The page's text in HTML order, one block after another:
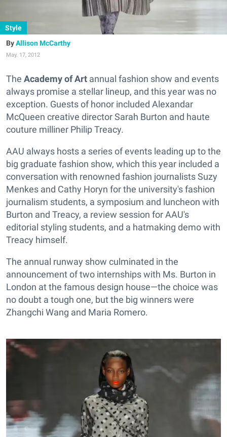
Style
Allison McCarthy
May. 17, 2012
The Academy of Art annual fashion show and events
always promise a stellar lineup, and this year was no
exception. Guests of honor included Alexandar
McQueen creative director Sarah Burton and haute
couture milliner Philip Treacy.
AAU always hosts a series of events leading up to the
big graduate fashion show, which this year included a
conversation with renowned fashion journalists Suzy
Menkes and Cathy Horyn for the university's fashion
journalism students, a symposium and luncheon with
Burton and Treacy, a review session for AAU's
editorial styling students, and a hatmaking demo with
Treacy himself.
The annual runway show culminated in the
announcement of two internships with Ms. Burton in
London at the famous design house—the choice was
no doubt a tough one, but the big winners were
Zhangchi Wang and Maria Romero.